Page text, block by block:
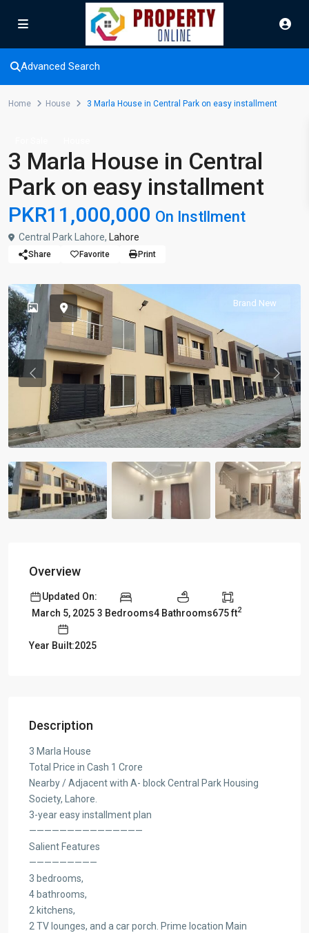
Advanced Search
Home House 3 Marla House in Central Park on easy installment
3 Marla House in Central
Park on easy installment
PKR11,000,000 On Instllment
Central Park Lahore, Lahore
Share Favorite Print
Brand New
Previous
Overview
Updated On:
March 5, 2025 3 Bedrooms4 Bathrooms675 ft2
Year Built:2025
Description
3 Marla House
Total Price in Cash 1 Crore
Nearby / Adjacent with A- block Central Park Housing
Society, Lahore.
3-year easy installment plan
———————————————
Salient Features
—————————
3 bedrooms,
4 bathrooms,
2 kitchens,
2 TV lounges, and a car porch. Prime location Main